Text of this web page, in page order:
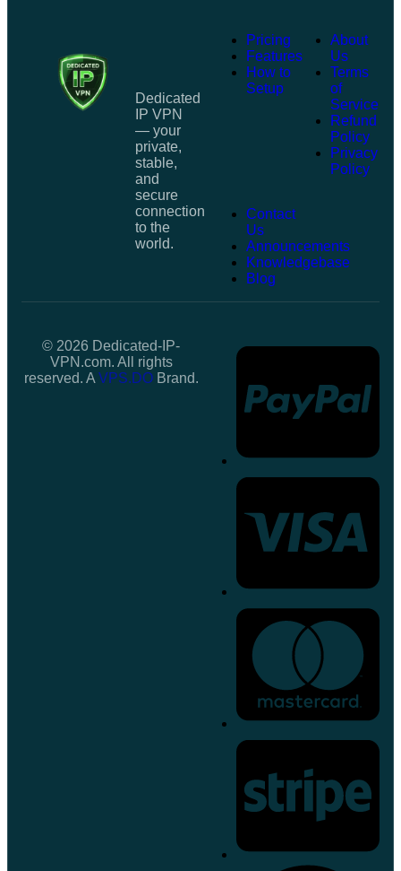
Dedicated
IP VPN
— your
private,
stable,
and
secure
connection
to the
world.
Pricing
Features
How to
Setup
About
Us
Terms
of
Service
Refund
Policy
Privacy
Policy
Contact
Us
Announcements
Knowledgebase
Blog
© 2026 Dedicated-IP-
VPN.com. All rights
reserved. A VPS.DOBrand.